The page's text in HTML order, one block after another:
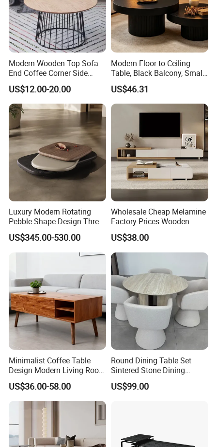
Modern Wooden Top Sofa
End Coffee Corner Side
Table with Metal Frame
US$12.00-20.00
Modern Floor to Ceiling
Table, Black Balcony, Small
Round Table
US$46.31
Luxury Modern Rotating
Pebble Shape Design Three
Layers Rotating Living
Room Furniture Wooden
Swivel Tea Coffee Table
US$345.00-530.00
Wholesale Cheap Melamine
Factory Prices Wooden
Modern TV Stand and
Coffee Table Set
US$38.00
Minimalist Coffee Table
Design Modern Living Room
Furniture Center Square
Coffee Table Table Tops Set
US$36.00-58.00
Round Dining Table Set
Sintered Stone Dining
Room& Coffee Table
Furniture Metal Base Table
US$99.00